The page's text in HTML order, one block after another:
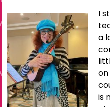
I
a
on
is